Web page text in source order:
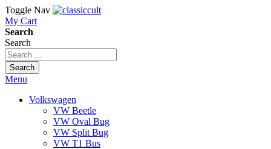
Toggle Nav
My Cart
Search
Search
Search
Menu
Volkswagen
VW Beetle
VW Oval Bug
VW Split Bug
VW T1 Bus